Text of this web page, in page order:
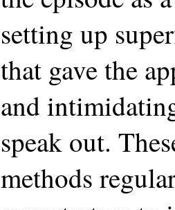
setting up
that gave the
and
speak out.
methods